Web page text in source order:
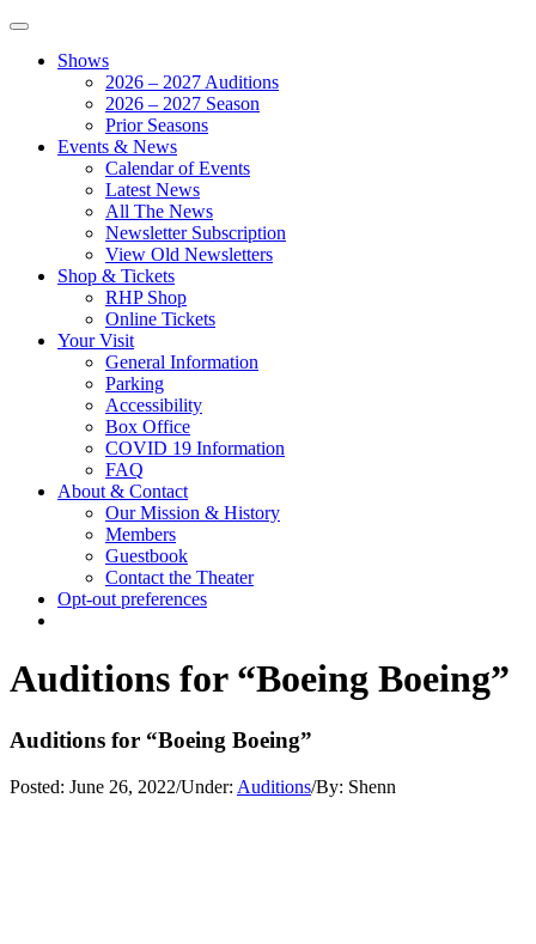
Shows
2026 – 2027 Auditions
2026 – 2027 Season
Prior Seasons
Events & News
Calendar of Events
Latest News
All The News
Newsletter Subscription
View Old Newsletters
Shop & Tickets
RHP Shop
Online Tickets
Your Visit
General Information
Parking
Accessibility
Box Office
COVID 19 Information
FAQ
About & Contact
Our Mission & History
Members
Guestbook
Contact the Theater
Opt-out preferences
Auditions for “Boeing Boeing”
Auditions for “Boeing Boeing”
Posted: June 26, 2022/Under: Auditions/By: Shenn